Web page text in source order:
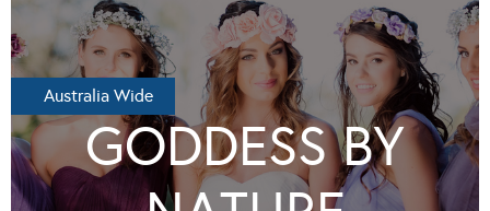
Australia Wide
GODDESS BY